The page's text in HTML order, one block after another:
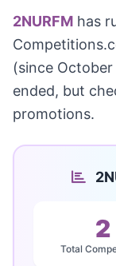
2NURFM has
(since
ended, but
promotions.
2
Total